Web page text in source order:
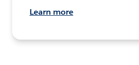
Learn more